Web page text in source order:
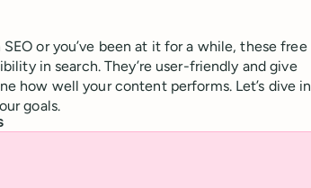
or you’ve been at it for a while, these free
in search. They’re user-friendly and give
how well your content performs. Let’s dive in
goals.